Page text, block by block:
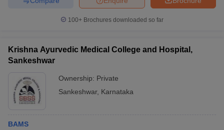
100+ Brochures downloaded so far
Krishna Ayurvedic Medical College and Hospital,
Sankeshwar
Ownership: Private
Sankeshwar, Karnataka
BAMS